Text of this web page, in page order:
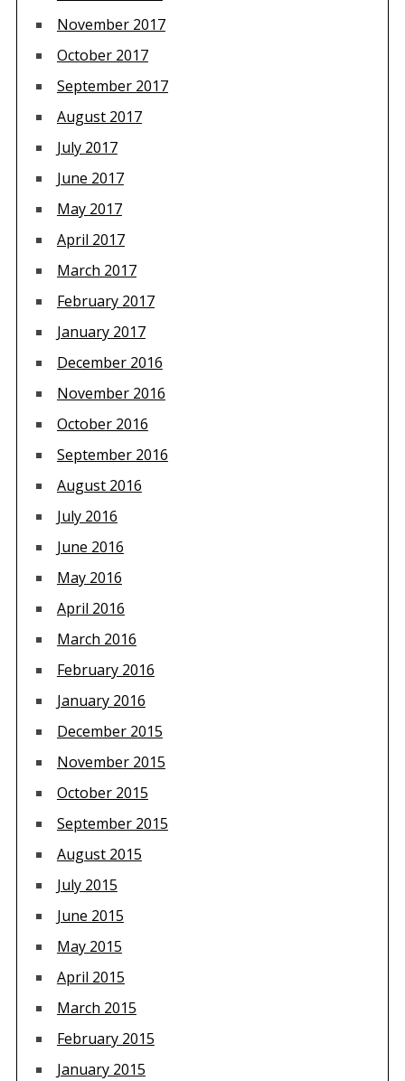
November 2017
October 2017
September 2017
August 2017
July 2017
June 2017
May 2017
April 2017
March 2017
February 2017
January 2017
December 2016
November 2016
October 2016
September 2016
August 2016
July 2016
June 2016
May 2016
April 2016
March 2016
February 2016
January 2016
December 2015
November 2015
October 2015
September 2015
August 2015
July 2015
June 2015
May 2015
April 2015
March 2015
February 2015
January 2015